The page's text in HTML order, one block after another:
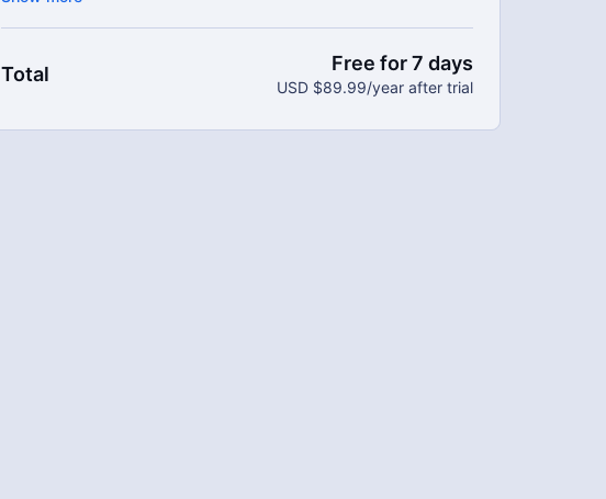
New content every week.
Extra downloadable materials.
Total Free for 7 days
USD $89.99/year after trial